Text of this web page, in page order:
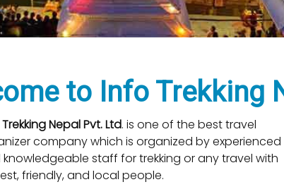
to Info Trekking
Nepal Pvt. Ltd. is one of the best travel
company which is organized by experienced
staff for trekking or any travel with
friendly, and local people.